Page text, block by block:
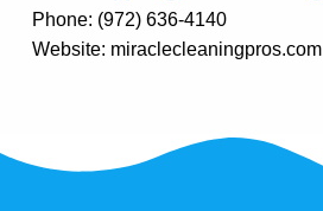
Phone: (972) 636-4140
Website: miraclecleaningpros.com